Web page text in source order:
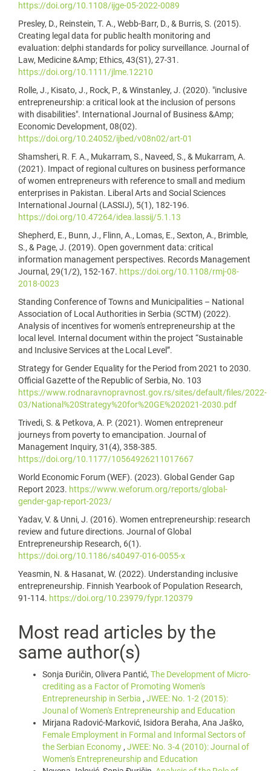
https://doi.org/10.1108/ijge-05-2022-0089
Presley, D., Reinstein, T. A., Webb-Barr, D., & Burris, S. (2015).
Creating legal data for public health monitoring and
evaluation: delphi standards for policy surveillance. Journal of
Law, Medicine &Amp; Ethics, 43(S1), 27-31.
https://doi.org/10.1111/jlme.12210
Rolle, J., Kisato, J., Rock, P., & Winstanley, J. (2020). "inclusive
entrepreneurship: a critical look at the inclusion of persons
with disabilities". International Journal of Business &Amp;
Economic Development, 08(02).
https://doi.org/10.24052/ijbed/v08n02/art-01
Shamsheri, R. F. A., Mukarram, S., Naveed, S., & Mukarram, A.
(2021). Impact of regional cultures on business performance
of women entrepreneurs with reference to small and medium
enterprises in Pakistan. Liberal Arts and Social Sciences
International Journal (LASSIJ), 5(1), 182-196.
https://doi.org/10.47264/idea.lassij/5.1.13
Shepherd, E., Bunn, J., Flinn, A., Lomas, E., Sexton, A., Brimble,
S., & Page, J. (2019). Open government data: critical
information management perspectives. Records Management
Journal, 29(1/2), 152-167. https://doi.org/10.1108/rmj-08-
2018-0023
Standing Conference of Towns and Municipalities – National
Association of Local Authorities in Serbia (SCTM) (2022).
Analysis of incentives for women's entrepreneurship at the
local level. Internal document within the project “Sustainable
and Inclusive Services at the Local Level”.
Strategy for Gender Equality for the Period from 2021 to 2030.
Official Gazette of the Republic of Serbia, No. 103
https://www.rodnaravnopravnost.gov.rs/sites/default/files/2022-
03/National%20Strategy%20for%20GE%202021-2030.pdf
Trivedi, S. & Petkova, A. P. (2021). Women entrepreneur
journeys from poverty to emancipation. Journal of
Management Inquiry, 31(4), 358-385.
https://doi.org/10.1177/10564926211017667
World Economic Forum (WEF). (2023). Global Gender Gap
Report 2023. https://www.weforum.org/reports/global-
gender-gap-report-2023/
Yadav, V. & Unni, J. (2016). Women entrepreneurship: research
review and future directions. Journal of Global
Entrepreneurship Research, 6(1).
https://doi.org/10.1186/s40497-016-0055-x
Yeasmin, N. & Hasanat, W. (2022). Understanding inclusive
entrepreneurship. Finnish Yearbook of Population Research,
91-114. https://doi.org/10.23979/fypr.120379
Most read articles by the
same author(s)
Sonja Đuričin, Olivera Pantić, The Development of Micro-
crediting as a Factor of Promoting Women's
Entrepreneurship in Serbia , JWEE: No. 1-2 (2015):
Jounal of Women's Entrepreneurship and Education
Mirjana Radović-Marković, Isidora Beraha, Ana Jaško,
Female Employment in Formal and Informal Sectors of
the Serbian Economy , JWEE: No. 3-4 (2010): Journal of
Women's Entrepreneurship and Education